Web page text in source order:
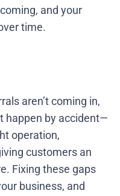
and your
time.
aren’t coming in,
happen by accident—
operation,
customers an
Fixing these gaps
business, and